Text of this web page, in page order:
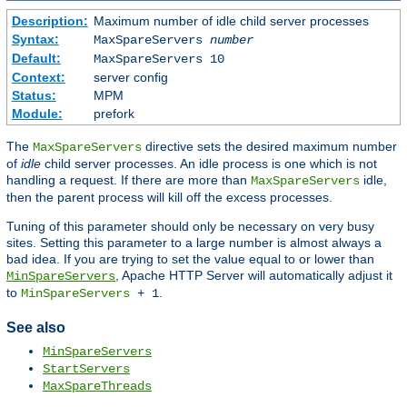
Description: Maximum number of idle child server processes
Syntax:
MaxSpareServers number
Default:
MaxSpareServers 10
Context:
server config
Status:
MPM
Module:
prefork
The MaxSpareServers directive sets the desired maximum number
of idle child server processes. An idle process is one which is not
handling a request. If there are more than MaxSpareServers idle,
then the parent process will kill off the excess processes.
Tuning of this parameter should only be necessary on very busy
sites. Setting this parameter to a large number is almost always a
bad idea. If you are trying to set the value equal to or lower than
MinSpareServers , Apache HTTP Server will automatically adjust it
to MinSpareServers + 1
See also
MinSpareServers
StartServers
MaxSpareThreads